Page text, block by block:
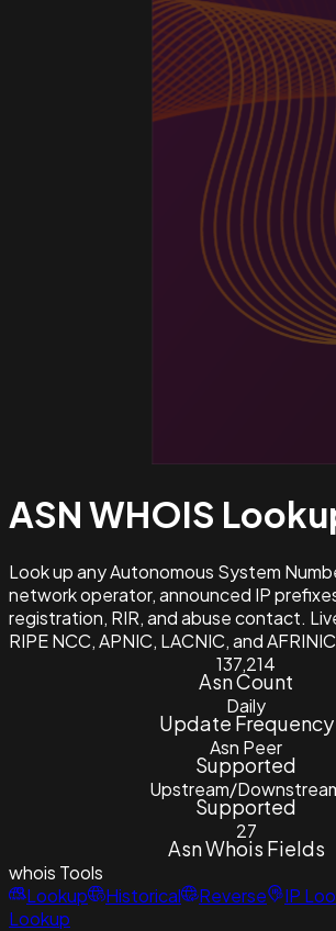
ASN WHOIS
Look up any Autonomous System
network operator, announced IP
registration, RIR, and abuse contact.
RIPE NCC, APNIC, LACNIC, and
137,214
Asn Count
Daily
Update Frequency
Asn Peer
Supported
Upstream/
Supported
27
Asn Whois Fields
whois Tools
Lookup
Historical Reverse IP
Lookup